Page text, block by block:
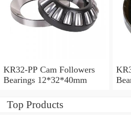
KR32-PP Cam Followers
Bearings 12*32*40mm
Top Products